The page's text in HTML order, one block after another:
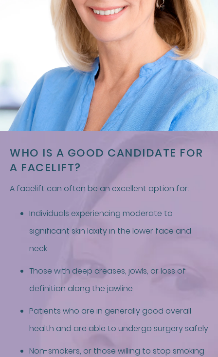
WHO IS A GOOD CANDIDATE FOR
A FACELIFT?
A facelift can often be an excellent option for:
Individuals experiencing moderate to
significant skin laxity in the lower face and
neck
Those with deep creases, jowls, or loss of
definition along the jawline
Patients who are in generally good overall
health and are able to undergo surgery safely
Non-smokers, or those willing to stop smoking